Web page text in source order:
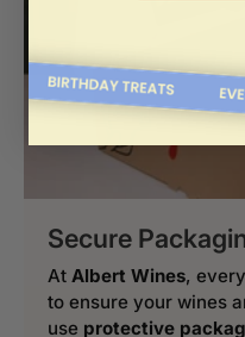
Secure
At Albert Wines,
to ensure your wines
use protective